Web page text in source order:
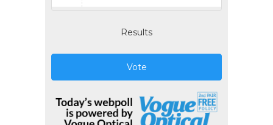
Results
Vote